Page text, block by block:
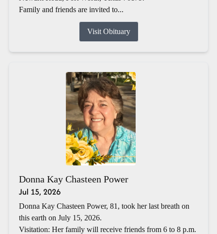
Family and friends are invited to...
Visit Obituary
Donna Kay Chasteen Power
Jul 15, 2026
Donna Kay Chasteen Power, 81, took her last breath on
this earth on July 15, 2026.
Visitation: Her family will receive friends from 6 to 8 p.m.